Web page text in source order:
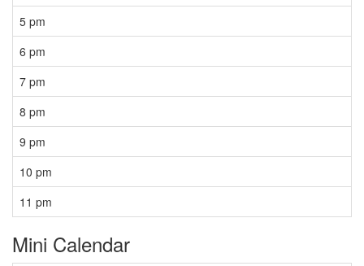
5 pm
6 pm
7 pm
8 pm
9 pm
10 pm
11 pm
Mini Calendar